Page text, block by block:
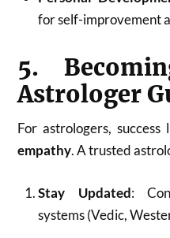
for self-improvement
5.
Astrologer
For astrologers, success
empathy. A trusted
Stay Updated:
systems (Vedic,